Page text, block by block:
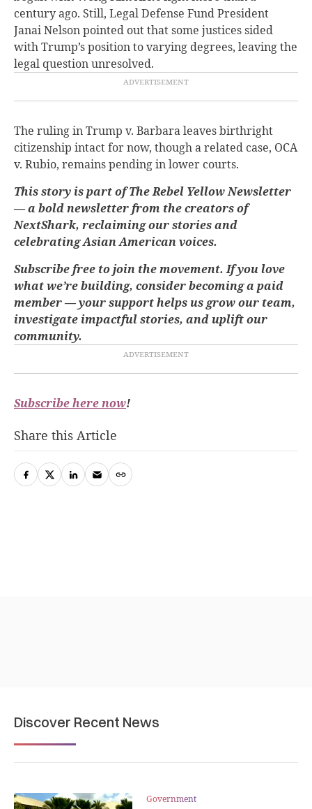
century ago. Still, Legal Defense Fund President
Janai Nelson pointed out that some justices sided
with Trump’s position to varying degrees, leaving the
legal question unresolved.
The ruling in Trump v. Barbara leaves birthright
citizenship intact for now, though a related case, OCA
v. Rubio, remains pending in lower courts.
This story is part of The Rebel Yellow Newsletter
— a bold newsletter from the creators of
NextShark, reclaiming our stories and
celebrating Asian American voices.
Subscribe free to join the movement. If you love
what we’re building, consider becoming a paid
member — your support helps us grow our team,
investigate impactful stories, and uplift our
community.
Subscribe here now!
Share this Article
Discover Recent News
Government